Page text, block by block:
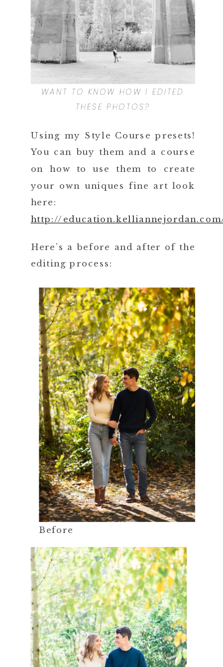
WANT TO KNOW HOW I EDITED
THESE PHOTOS?
Using my Style Course presets!
You can buy them and a course
on how to use them to create
your own uniques fine art look
here:
http://
Here’s a before and after of the
editing process:
Before